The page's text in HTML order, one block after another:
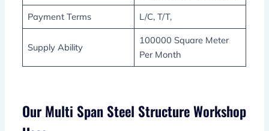
Payment Terms L/C, T/T,
Supply Ability
100000 Square Meter
Per Month
Our Multi Span Steel Structure Workshop